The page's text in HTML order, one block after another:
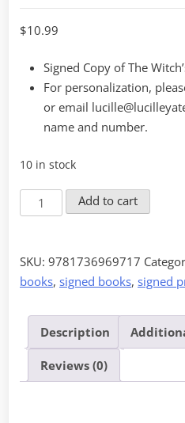
$10.99
Signed Copy of The
For personalization,
or email
name and number.
10 in stock
Witch's
-
Signed
Add to cart
SKU: 9781736969717
books, signed books, signed
Description
Reviews (0)